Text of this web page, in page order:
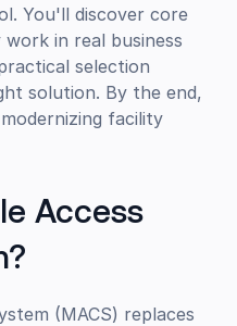
You'll discover core
in real business
selection
solution. By the end,
facility
Access
(MACS) replaces